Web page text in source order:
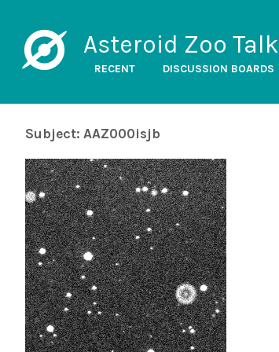
Asteroid Zoo Talk
RECENT DISCUSSION BOARDS
Subject: AAZ000isjb